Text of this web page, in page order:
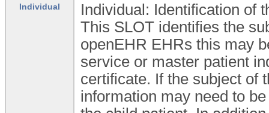
Individual
Individual: Identification of
This SLOT identifies the
openEHR EHRs this may
service or master patient
certificate. If the subject of
information may need to